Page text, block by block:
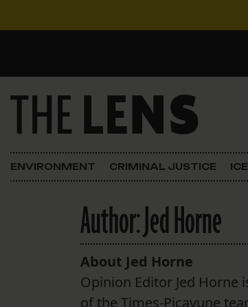
Main Navigation
FOCUSED ON
Justice
ICE in Orleans
In the N.O.
Lens Carnival
ENVIRONMENT CRIMINAL JUSTICE
Author:Jed Horne
About Jed Horne
Opinion Editor Jed Horne
of the Times-Picayune